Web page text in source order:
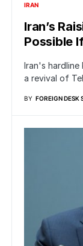
IRAN
Iran’s
Possible
Iran's hardline
a revival of
BY FOREIGN DESK